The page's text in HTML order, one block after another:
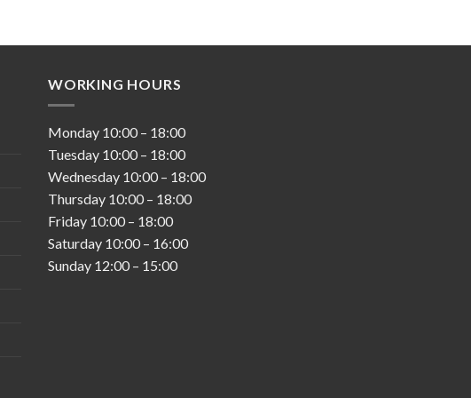
WORKING HOURS
Monday 10:00 – 18:00
Tuesday 10:00 – 18:00
Wednesday 10:00 – 18:00
Thursday 10:00 – 18:00
Friday 10:00 – 18:00
Saturday 10:00 – 16:00
Sunday 12:00 – 15:00